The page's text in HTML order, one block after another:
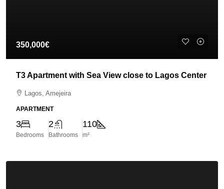
350,000€
T3 Apartment with Sea View close to Lagos Center
Lagos, Amejeira
APARTMENT
3
Bedrooms
2
Bathrooms
110
m²